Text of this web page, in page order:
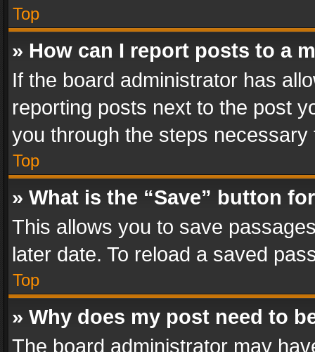
Top
» How can I report posts to a
If the board administrator has
reporting posts next to the post
you through the steps
Top
» What is the “Save” button
This allows you to save
later date. To reload a saved
Top
» Why does my post need to
The board administrator may